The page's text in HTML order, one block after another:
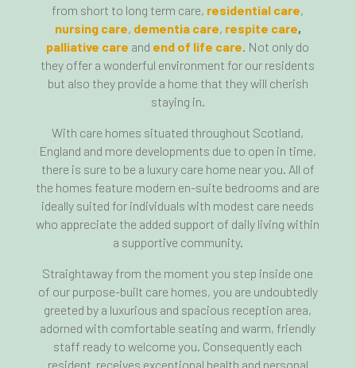
from short to long term care, residential care,
nursing care, dementia care, respite care,
palliative care and end of life care. Not only do
they offer a wonderful environment for our residents
but also they provide a home that they will cherish
staying in.
With care homes situated throughout Scotland,
England and more developments due to open in time,
there is sure to be a luxury care home near you. All of
the homes feature modern en-suite bedrooms and are
ideally suited for individuals with modest care needs
who appreciate the added support of daily living within
a supportive community.
Straightaway from the moment you step inside one
of our purpose-built care homes, you are undoubtedly
greeted by a luxurious and spacious reception area,
adorned with comfortable seating and warm, friendly
staff ready to welcome you. Consequently each
resident receives exceptional health and personal